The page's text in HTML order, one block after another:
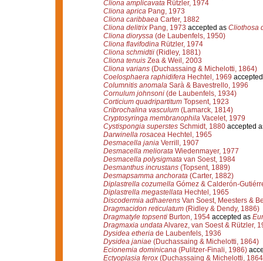
Cliona amplicavataRützler, 1974
Cliona apricaPang, 1973
Cliona caribbaeaCarter, 1882
Cliona delitrixPang, 1973 accepted as Cliothosa
Cliona dioryssa(de Laubenfels, 1950)
Cliona flavifodinaRützler, 1974
Cliona schmidtii(Ridley, 1881)
Cliona tenuisZea & Weil, 2003
Cliona varians(Duchassaing & Michelotti, 1864)
Coelosphaera raphidiferaHechtel, 1969
Columnitis anomalaSarà & Bavestrello, 1996
Cornulum johnsoni(de Laubenfels, 1934)
Corticium quadripartitumTopsent, 1923
Cribrochalina vasculum(Lamarck, 1814)
Cryptosyringa membranophilaVacelet, 1979
Cystispongia superstesSchmidt, 1880accepted
Darwinella rosaceaHechtel, 1965
Desmacella janiaVerrill, 1907
Desmacella meliorataWiedenmayer, 1977
Desmacella polysigmatavan Soest, 1984
Desmanthus incrustans(Topsent, 1889)
Desmapsamma anchorata(Carter, 1882)
Diplastrella cozumellaGómez & Calderón-
Diplastrella megastellataHechtel, 1965
Discodermia adhaerensVan Soest, Meesters &
Dragmacidon reticulatum(Ridley & Dendy, 1886)
Dragmatyle topsentiBurton, 1954accepted as
Dragmaxia undataAlvarez, van Soest & Rützler,
Dysidea etheriade Laubenfels, 1936
Dysidea janiae(Duchassaing & Michelotti, 1864)
Ecionemia dominicana(Pulitzer-Finali, 1986)
Ectyoplasia ferox(Duchassaing & Michelotti,